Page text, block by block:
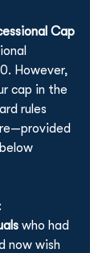
Cap
However,
cap in the
rules
who had
now wish